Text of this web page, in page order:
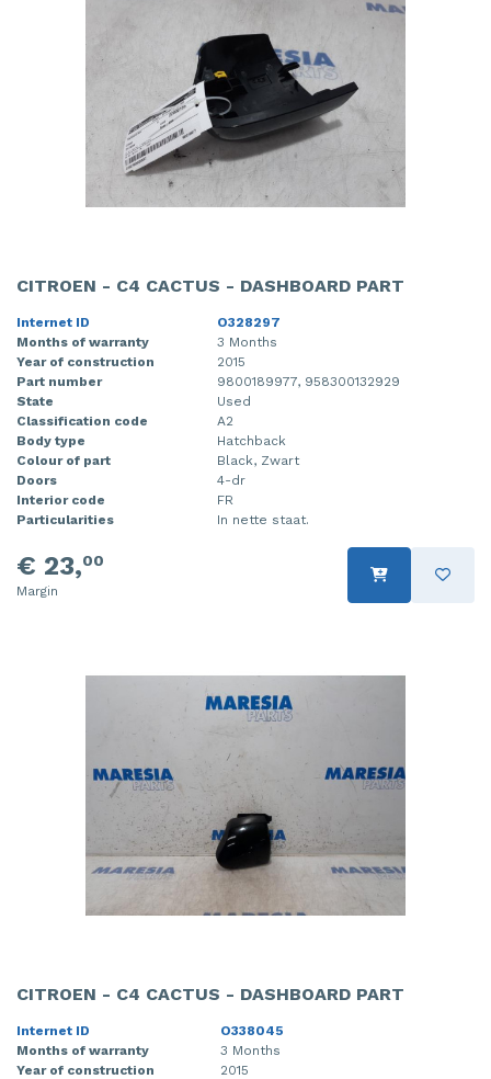
CITROEN - C4 CACTUS - DASHBOARD PART
Internet ID
O328297
Months of warranty
3 Months
Year of construction
2015
Part number
9800189977, 958300132929
State
Used
Classification code
A2
Body type
Hatchback
Colour of part
Black, Zwart
Doors
4-dr
Interior code
FR
Particularities
In nette staat.
€ 23,00
Margin
CITROEN - C4 CACTUS - DASHBOARD PART
Internet ID
O338045
Months of warranty
3 Months
Year of construction
2015